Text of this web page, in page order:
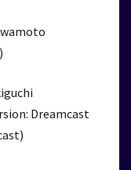
Dreamcast